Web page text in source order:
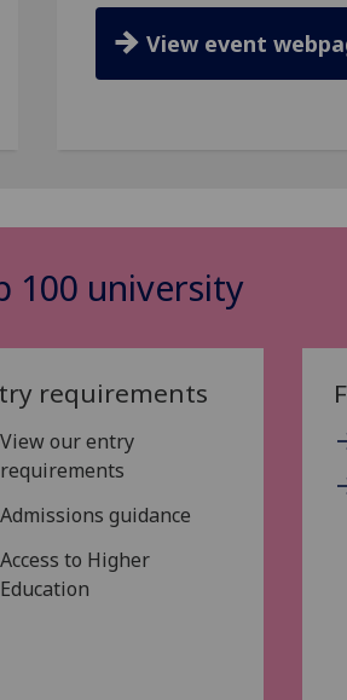
View event
100 university
requirements
View our entry
requirements
Admissions guidance
Access to Higher
Education